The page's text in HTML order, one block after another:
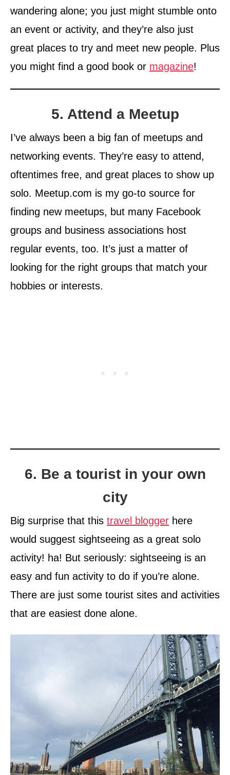
wandering alone; you just might stumble onto
an event or activity, and they’re also just
great places to try and meet new people. Plus
you might find a good book or magazine!
5. Attend a Meetup
I’ve always been a big fan of meetups and
networking events. They’re easy to attend,
oftentimes free, and great places to show up
solo. Meetup.com is my go-to source for
finding new meetups, but many Facebook
groups and business associations host
regular events, too. It’s just a matter of
looking for the right groups that match your
hobbies or interests.
6. Be a tourist in your own
city
Big surprise that this travel blogger here
would suggest sightseeing as a great solo
activity! ha! But seriously: sightseeing is an
easy and fun activity to do if you’re alone.
There are just some tourist sites and activities
that are easiest done alone.